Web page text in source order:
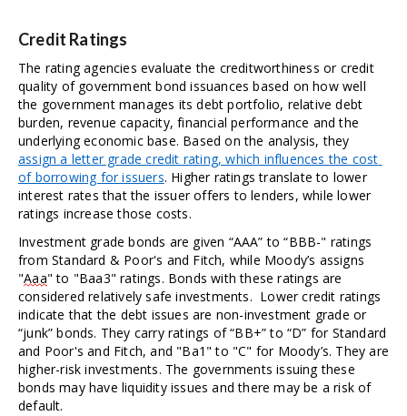
Credit Ratings
The rating agencies evaluate the creditworthiness or credit
quality of government bond issuances based on how well
the government manages its debt portfolio, relative debt
burden, revenue capacity, financial performance and the
assign a letter grade credit rating, which influences the cost
of borrowing for issuers. Higher ratings translate to lower
interest rates that the issuer offers to lenders, while lower
ratings increase those costs.
Investment grade bonds are given “AAA” to “BBB-" ratings
from Standard & Poor's and Fitch, while Moody’s assigns
"Aaa" to "Baa3" ratings. Bonds with these ratings are
considered relatively safe investments.  Lower credit ratings
indicate that the debt issues are non-investment grade or
“junk” bonds. They carry ratings of “BB+” to “D” for Standard
and Poor's and Fitch, and "Ba1" to "C" for Moody’s. They are
higher-risk investments. The governments issuing these
bonds may have liquidity issues and there may be a risk of
default.